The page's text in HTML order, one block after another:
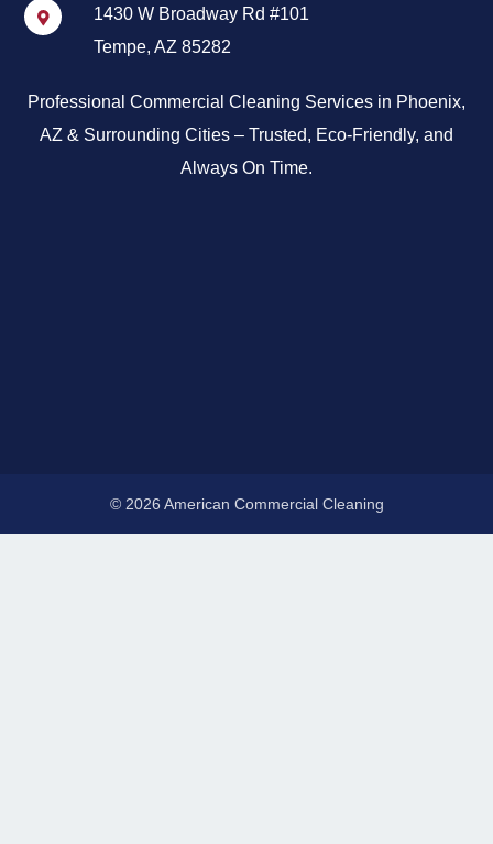
1430 W Broadway Rd #101
Tempe, AZ 85282
Professional Commercial Cleaning Services in Phoenix,
AZ & Surrounding Cities – Trusted, Eco-Friendly, and
Always On Time.
© 2026 American Commercial Cleaning